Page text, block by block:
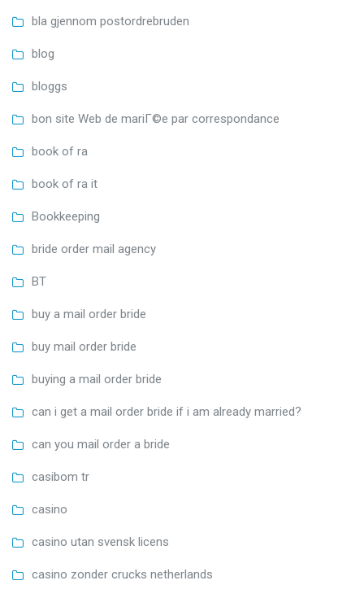
bla gjennom postordrebruden
blog
bloggs
bon site Web de mariГ©e par correspondance
book of ra
book of ra it
Bookkeeping
bride order mail agency
BT
buy a mail order bride
buy mail order bride
buying a mail order bride
can i get a mail order bride if i am already married?
can you mail order a bride
casibom tr
casino
casino utan svensk licens
casino zonder crucks netherlands